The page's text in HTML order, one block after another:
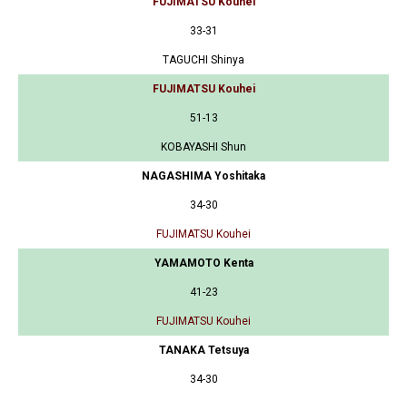
33-31
TAGUCHI Shinya
FUJIMATSU Kouhei
51-13
KOBAYASHI Shun
NAGASHIMA Yoshitaka
34-30
FUJIMATSU Kouhei
YAMAMOTO Kenta
41-23
FUJIMATSU Kouhei
TANAKA Tetsuya
34-30